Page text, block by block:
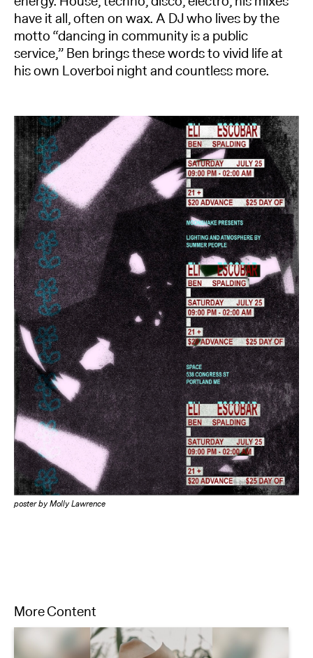
have it all, often on wax. A DJ who lives by the
motto “dancing in community is a public
service,” Ben brings these words to vivid life at
his own Loverboi night and countless more.
poster by Molly Lawrence
More Content